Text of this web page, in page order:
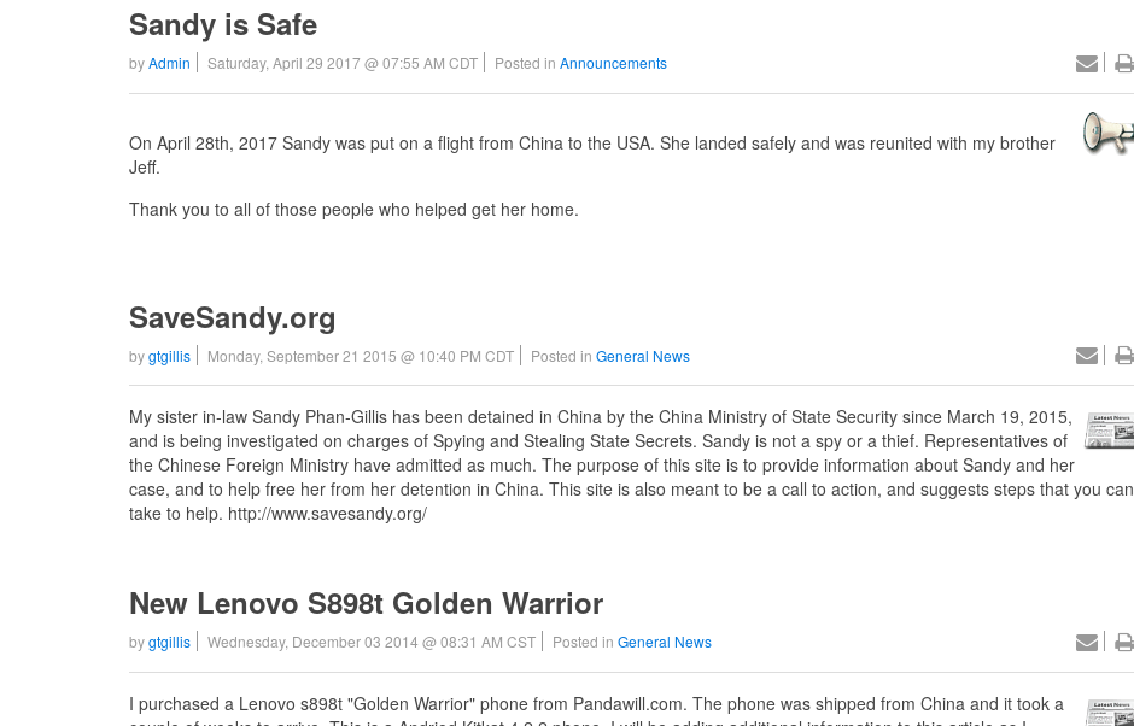
Sandy is Safe
byAdmin Saturday, April 29 2017 @ 07:55 AM CDT Posted in Announcements
On April 28th, 2017 Sandy was put on a flight from China to the USA. She landed safely and was reunited with my brother
Jeff.
Thank you to all of those people who helped get her home.
SaveSandy.org
bygtgillis Monday, September 21 2015 @ 10:40 PM CDT Posted in General News
My sister in-law Sandy Phan-Gillis has been detained in China by the China Ministry of State Security since March 19, 2015,
and is being investigated on charges of Spying and Stealing State Secrets. Sandy is not a spy or a thief. Representatives of
the Chinese Foreign Ministry have admitted as much. The purpose of this site is to provide information about Sandy and her
case, and to help free her from her detention in China. This site is also meant to be a call to action, and suggests steps that you can
take to help. http://www.savesandy.org/
New Lenovo S898t Golden Warrior
bygtgillis Wednesday, December 03 2014 @ 08:31 AM CST Posted in General News
I purchased a Lenovo s898t "Golden Warrior" phone from Pandawill.com. The phone was shipped from China and it took a